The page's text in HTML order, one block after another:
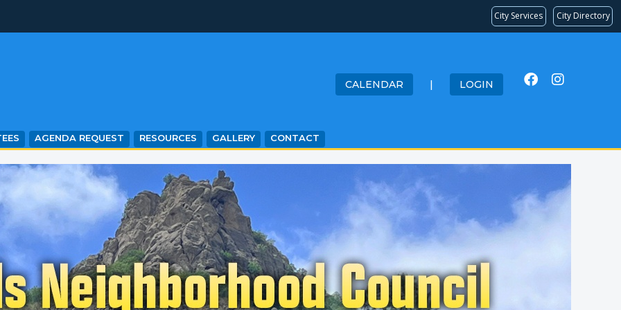
City Services City Directory
CALENDAR | LOGIN
AGENDA REQUEST RESOURCES GALLERY CONTACT